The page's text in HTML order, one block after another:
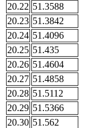
20.22 51.3588
20.23 51.3842
20.24 51.4096
20.25 51.435
20.26 51.4604
20.27 51.4858
20.28 51.5112
20.29 51.5366
20.30 51.562